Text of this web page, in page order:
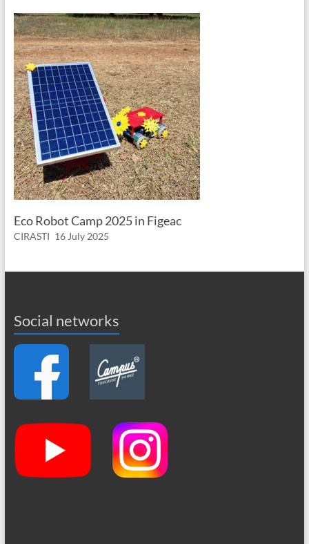
Eco Robot Camp 2025 in Figeac
CIRASTI 16 July 2025
Social networks